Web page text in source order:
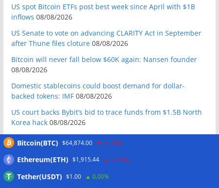
US spot Bitcoin ETFs post best week since April with $1B
inflows 08/08/2026
US Senate to vote on advancing CLARITY Act in September
after Thune files cloture 08/08/2026
Bitcoin will never fall below $60K again: Nansen founder
08/08/2026
Domestic stablecoins could boost demand for dollar-
backed tokens: IMF 08/08/2026
US court backs Bybit’s bid to trace funds from $1.5B North
Korea hack 08/08/2026
Donald Trump’s media company to terminate Crypto.com
deal
07/08/2026
US Treasury’s OFAC sanctions 2 Iran-linked crypto
exchanges 07/08/2026
Bitcoin(BTC) $64,874.00 -0.10%
Ethereum(ETH) $1,915.44 -0.10%
Tether(USDT) $1.00 0.00%